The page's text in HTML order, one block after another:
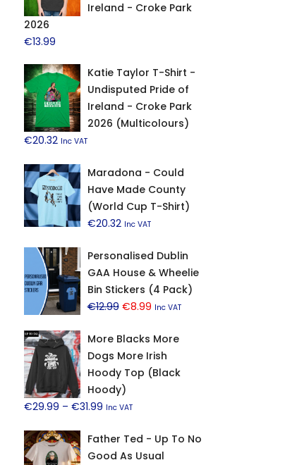
Ireland - Croke Park
2026
€13.99
Katie Taylor T-Shirt -
Undisputed Pride of
Ireland - Croke Park
2026 (Multicolours)
€20.32 Inc VAT
Maradona - Could
Have Made County
(World Cup T-Shirt)
€20.32 Inc VAT
Personalised Dublin
GAA House & Wheelie
Bin Stickers (4 Pack)
€12.99 Original
was:
€12.99.
€8.99Current
is:
€8.99.
Inc VAT
More Blacks More
Dogs More Irish
Hoody Top (Black
Hoody)
€29.99 – €31.99Price
€29.99
through
Inc VAT
Father Ted - Up To No
Good As Usual